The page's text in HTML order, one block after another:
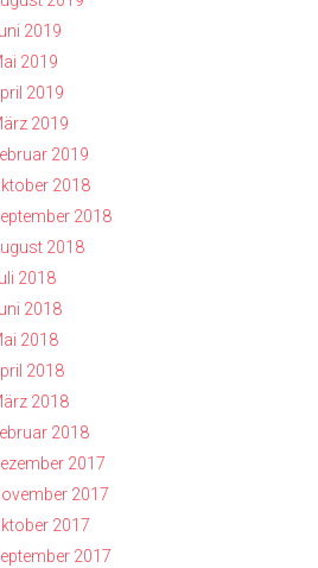
2019
2019
2019
2019
2019
2018
2018
2018
2018
2018
2018
2018
2018
2018
2017
2017
2017
2017